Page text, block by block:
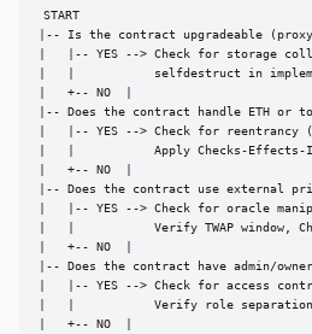
START
|-- Is the contract upgradeable
|   |-- YES --> Check for storage
|   |           selfdestruct in
|   +-- NO  |
|-- Does the contract handle ETH or
|   |-- YES --> Check for reentrancy
|   |           Apply Checks-Effects-
|   +-- NO  |
|-- Does the contract use external
|   |-- YES --> Check for oracle
|   |           Verify TWAP window,
|   +-- NO  |
|-- Does the contract have admin/
|   |-- YES --> Check for access
|   |           Verify role separation,
|   +-- NO  |